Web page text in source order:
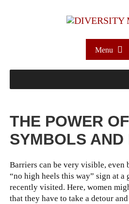
Menu
THE POWER OF
SYMBOLS AND
Barriers can be very visible, even
“no high heels this way” sign at a
recently visited. Here, women
that they have to take a detour